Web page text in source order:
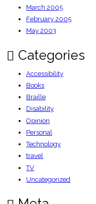
March 2005
February 2005
May 2003
Categories
Accessibility
Books
Braille
Disability
Opinion
Personal
Technology
travel
TV
Uncategorized